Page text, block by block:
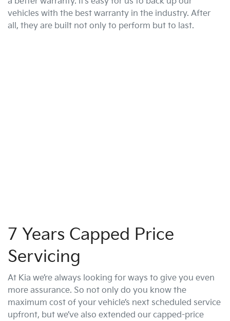
vehicles with the best warranty in the industry. After
all, they are built not only to perform but to last.
7 Years Capped Price
Servicing
At Kia we’re always looking for ways to give you even
more assurance. So not only do you know the
maximum cost of your vehicle’s next scheduled service
upfront, but we’ve also extended our capped-price